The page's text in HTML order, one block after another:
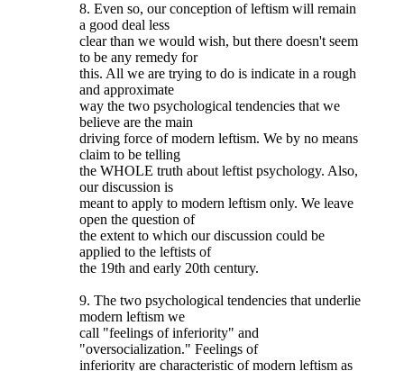
8. Even so, our conception of leftism will remain
a good deal less
clear than we would wish, but there doesn't seem
to be any remedy for
this. All we are trying to do is indicate in a rough
and approximate
way the two psychological tendencies that we
believe are the main
driving force of modern leftism. We by no means
claim to be telling
the WHOLE truth about leftist psychology. Also,
our discussion is
meant to apply to modern leftism only. We leave
open the question of
the extent to which our discussion could be
applied to the leftists of
the 19th and early 20th century.
9. The two psychological tendencies that underlie
modern leftism we
call "feelings of inferiority" and
"oversocialization." Feelings of
inferiority are characteristic of modern leftism as